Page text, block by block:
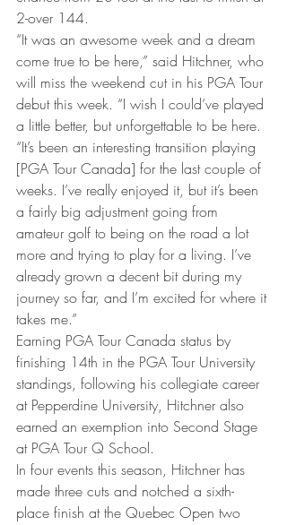
2-over 144.
“It was an awesome week and a dream
come true to be here,” said Hitchner, who
will miss the weekend cut in his PGA Tour
debut this week. “I wish I could’ve played
a little better, but unforgettable to be here.
“It’s been an interesting transition playing
[PGA Tour Canada] for the last couple of
weeks. I’ve really enjoyed it, but it’s been
a fairly big adjustment going from
amateur golf to being on the road a lot
more and trying to play for a living. I’ve
already grown a decent bit during my
journey so far, and I’m excited for where it
takes me.”
Earning PGA Tour Canada status by
finishing 14th in the PGA Tour University
standings, following his collegiate career
at Pepperdine University, Hitchner also
earned an exemption into Second Stage
at PGA Tour Q School.
In four events this season, Hitchner has
made three cuts and notched a sixth-
place finish at the Quebec Open two